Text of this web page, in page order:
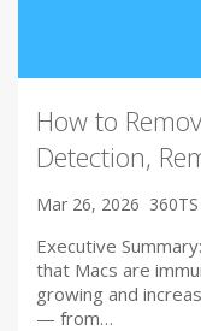
How to
Detection,
Mar 26, 2026 360TS
Executive
that Macs are
growing and
— from…